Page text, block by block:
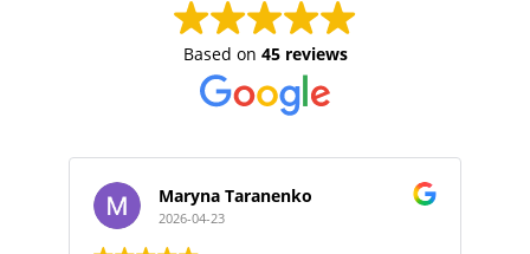
Based on 45 reviews
Maryna Taranenko
2026-04-23